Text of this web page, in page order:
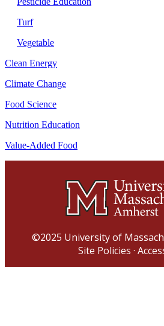
Turf
Vegetable
Clean Energy
Climate Change
Food Science
Nutrition Education
Value-Added Food
©2025 University of
Site Policies ·